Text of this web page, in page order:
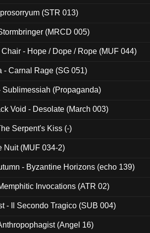
(STR 013)
(MRCD 005)
- Hope / Dope / Rope (MUF 044)
- Carnal Rage (SG 051)
Sublimessiah (Propaganda)
Void - Desolate (March 003)
Serpent's Kiss (-)
Nuit (MUF 034-2)
- Byzantine Horizons (echo 139)
Invocations (ATR 02)
- Il Secondo Tragico (SUB 004)
(Angel 16)